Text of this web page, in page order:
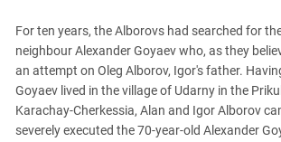
For ten years, the Alborovs had searched for
neighbour Alexander Goyaev who, as they
an attempt on Oleg Alborov, Igor's father.
Goyaev lived in the village of Udarny in the
Karachay-Cherkessia, Alan and Igor Alborov
severely executed the 70-year-old Alexander